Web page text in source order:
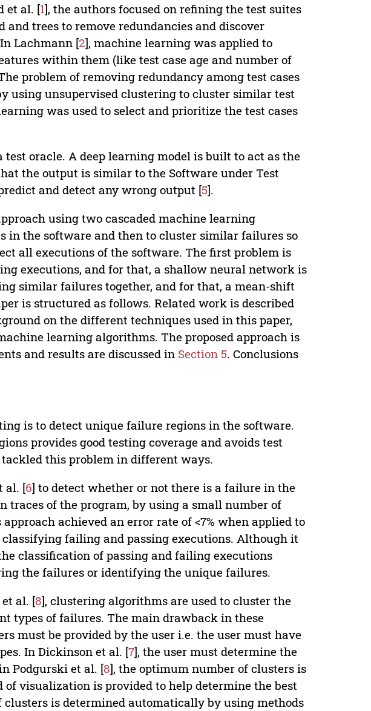
et al. [1], the authors focused on refining the test suites
trees to remove redundancies and discover
Lachmann [2], machine learning was applied to
within them (like test case age and number of
problem of removing redundancy among test cases
using unsupervised clustering to cluster similar test
was used to select and prioritize the test cases
test oracle. A deep learning model is built to act as the
the output is similar to the Software under Test
and detect any wrong output [5].
using two cascaded machine learning
in the software and then to cluster similar failures so
all executions of the software. The first problem is
executions, and for that, a shallow neural network is
similar failures together, and for that, a mean-shift
is structured as follows. Related work is described
on the different techniques used in this paper,
learning algorithms. The proposed approach is
and results are discussed in Section 5. Conclusions
is to detect unique failure regions in the software.
provides good testing coverage and avoids test
tackled this problem in different ways.
al. [6] to detect whether or not there is a failure in the
traces of the program, by using a small number of
achieved an error rate of <7% when applied to
failing and passing executions. Although it
classification of passing and failing executions
the failures or identifying the unique failures.
al. [8], clustering algorithms are used to cluster the
types of failures. The main drawback in these
must be provided by the user i.e. the user must have
In Dickinson et al. [7], the user must determine the
Podgurski et al. [8], the optimum number of clusters is
visualization is provided to help determine the best
is determined automatically by using methods